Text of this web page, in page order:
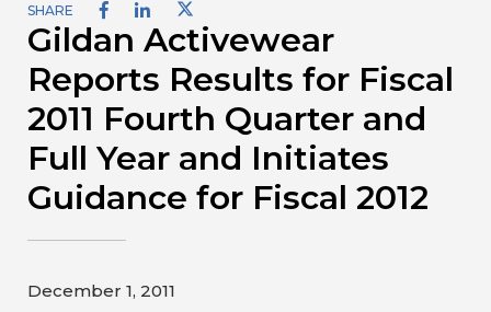
Careers
Contact
Gildan and HanesBrands homepage
SHARE
Gildan Activewear
Reports Results for Fiscal
2011 Fourth Quarter and
Full Year and Initiates
Guidance for Fiscal 2012
December 1, 2011